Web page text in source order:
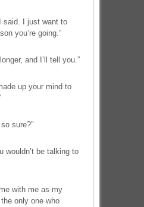
said. I just want to
you’re going.”
and I’ll tell you.”
up your mind to
sure?”
wouldn’t be talking to
with me as my
only one who